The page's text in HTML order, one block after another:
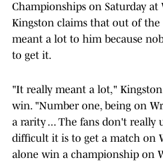
Championships on Saturday at
Kingston claims that out of the
meant a lot to him because
to get it.
"It really meant a lot,"
win. "Number one, being on
a rarity ... The fans don't really
difficult it is to get a match on
alone win a championship on